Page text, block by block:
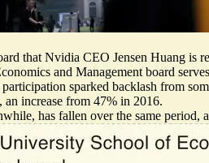
that Nvidia CEO Jensen Huang is
and Management board
participation sparked backlash from
increase from 47% in 2016.
has fallen over the same period,